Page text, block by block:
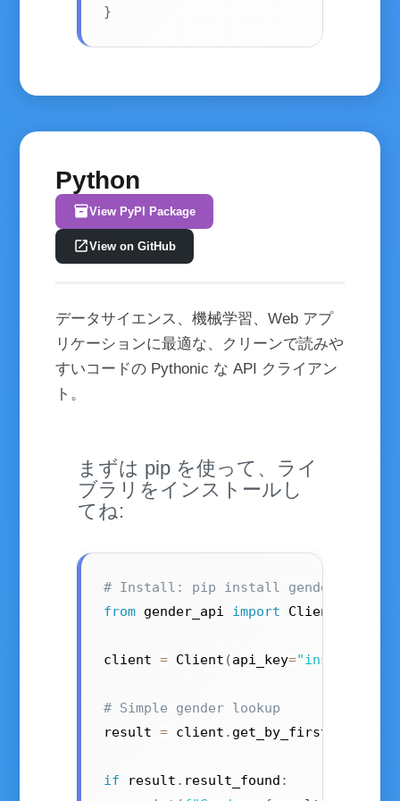
}
Python
inventory_2View PyPI Package
open_in_newView on GitHub
データサイエンス、機械学習、Web アプ
リケーションに最適な、クリーンで読みや
すいコードの Pythonic な API クライアン
ト。
まずは pip を使って、ライ
ブラリをインストールし
てね:
# Install: pip install gender-api-
from gender_api import Client
client = Client (api_key="insert your
# Simple gender lookup
result = client . get_by_first_name
if result . result_found :